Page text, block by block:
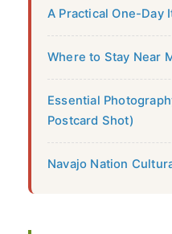
A Practical One-Day
Where to Stay Near
Essential
Postcard Shot)
Navajo Nation